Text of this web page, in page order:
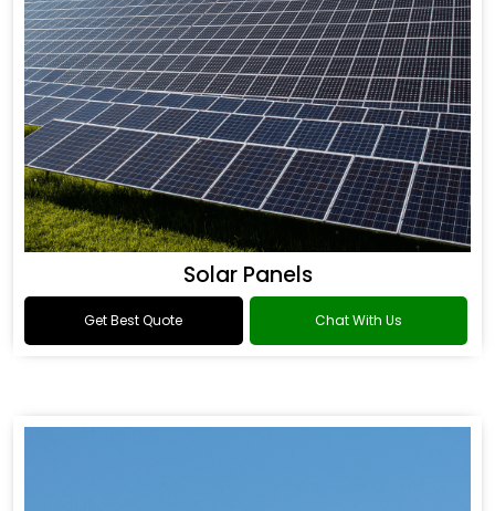
Solar Panels
Get Best Quote Chat With Us